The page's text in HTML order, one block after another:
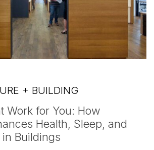
+ BUILDING
Work for You: How
Health, Sleep, and
Buildings